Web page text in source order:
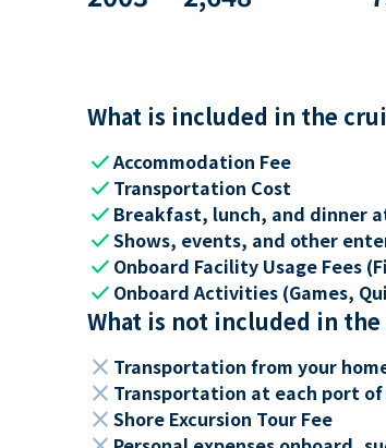
What is included in the
checkAccommodation Fee
check Transportation Cost
check Breakfast, lunch, and dinner
checkShows, events, and other
check Onboard Facility Usage Fees
check Onboard Activities (Games,
What is not included in
close Transportation from your
close Transportation at each port
close Shore Excursion Tour Fee